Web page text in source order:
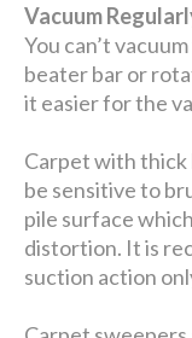
Vacuum
You can’t
beater bar or
it easier for the
Carpet with thick
be sensitive to
pile surface
distortion. It is
suction action